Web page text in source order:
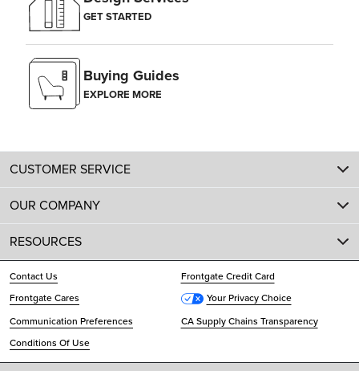
GET STARTED
Buying Guides
EXPLORE MORE
CUSTOMER SERVICE
OUR COMPANY
RESOURCES
Contact Us
Frontgate Credit Card
Frontgate Cares
Your Privacy Choice
Communication Preferences
CA Supply Chains Transparency
Conditions Of Use